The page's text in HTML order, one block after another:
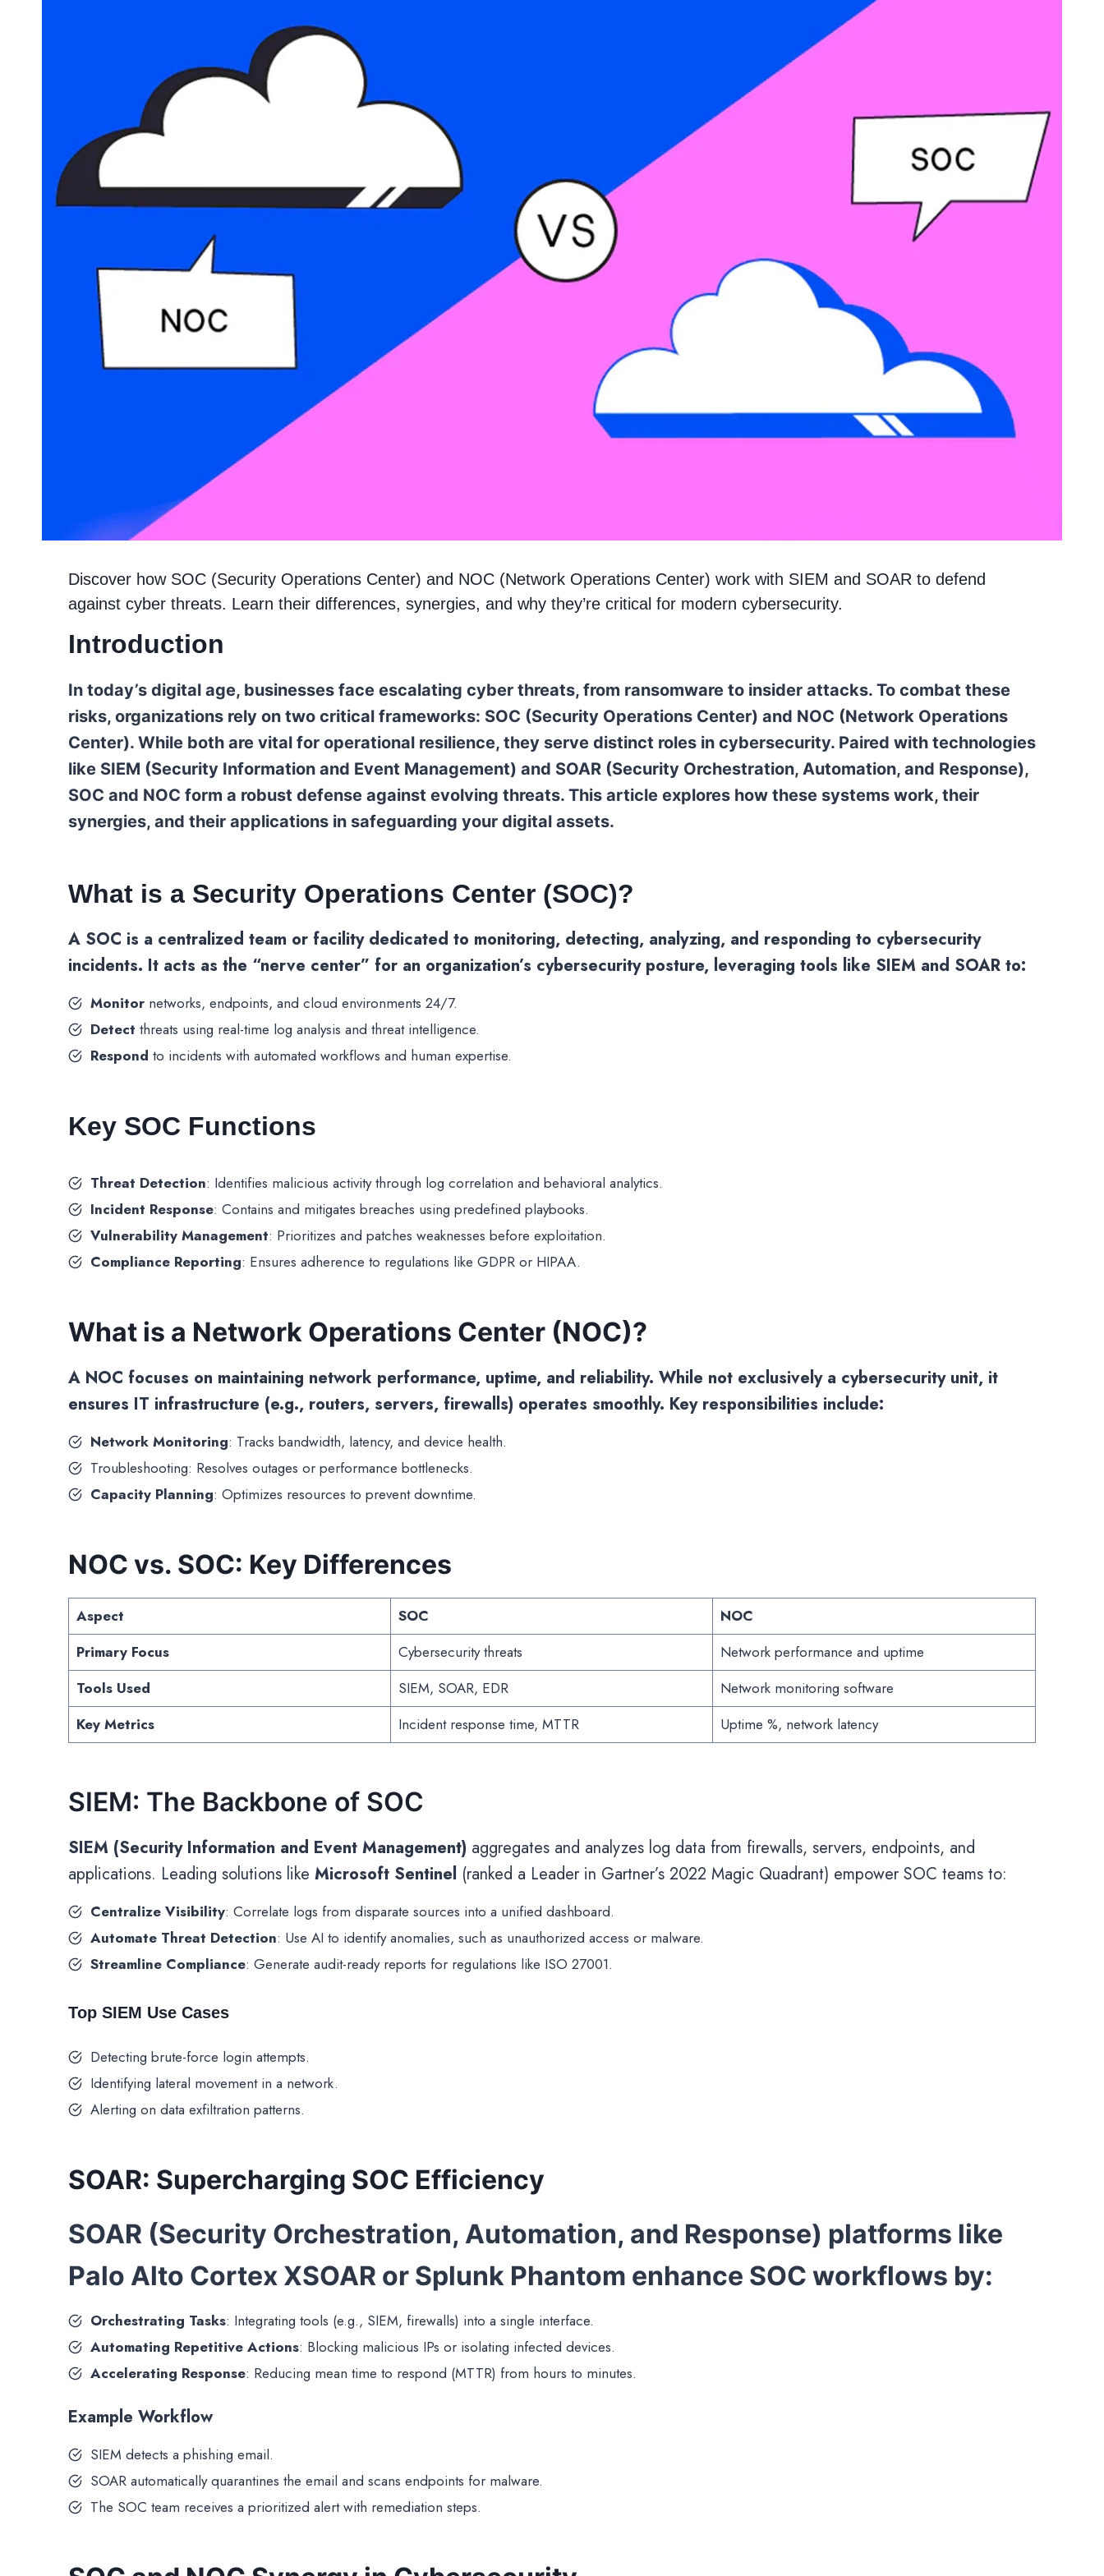
Discover how SOC (Security Operations Center) and NOC (Network Operations Center) work with SIEM and SOAR to defend
against cyber threats. Learn their differences, synergies, and why they’re critical for modern cybersecurity.
Introduction
In today’s digital age, businesses face escalating cyber threats, from ransomware to insider attacks. To combat these
risks, organizations rely on two critical frameworks: SOC (Security Operations Center) and NOC (Network Operations
Center). While both are vital for operational resilience, they serve distinct roles in cybersecurity. Paired with technologies
like SIEM (Security Information and Event Management) and SOAR (Security Orchestration, Automation, and Response),
SOC and NOC form a robust defense against evolving threats. This article explores how these systems work, their
synergies, and their applications in safeguarding your digital assets.
What is a Security Operations Center (SOC)?
A SOC is a centralized team or facility dedicated to monitoring, detecting, analyzing, and responding to cybersecurity
incidents. It acts as the “nerve center” for an organization’s cybersecurity posture, leveraging tools like SIEM and SOAR to:
Monitor networks, endpoints, and cloud environments 24/7.
Detect threats using real-time log analysis and threat intelligence.
Respond to incidents with automated workflows and human expertise.
Key SOC Functions
Threat Detection: Identifies malicious activity through log correlation and behavioral analytics.
Incident Response: Contains and mitigates breaches using predefined playbooks.
Vulnerability Management: Prioritizes and patches weaknesses before exploitation.
Compliance Reporting: Ensures adherence to regulations like GDPR or HIPAA.
What is a Network Operations Center (NOC)?
A NOC focuses on maintaining network performance, uptime, and reliability. While not exclusively a cybersecurity unit, it
ensures IT infrastructure (e.g., routers, servers, firewalls) operates smoothly. Key responsibilities include:
Network Monitoring: Tracks bandwidth, latency, and device health.
Troubleshooting: Resolves outages or performance bottlenecks.
Capacity Planning: Optimizes resources to prevent downtime.
NOC vs. SOC: Key Differences
Aspect SOC
NOC
Primary Focus
Cybersecurity threats
Network performance and uptime
Tools Used
SIEM, SOAR, EDR
Network monitoring software
Key Metrics
Incident response time, MTTR Uptime %, network latency
SIEM: The Backbone of SOC
SIEM (Security Information and Event Management) aggregates and analyzes log data from firewalls, servers, endpoints, and
applications. Leading solutions like Microsoft Sentinel (ranked a Leader in Gartner’s 2022 Magic Quadrant) empower SOC teams to:
Centralize Visibility: Correlate logs from disparate sources into a unified dashboard.
Automate Threat Detection: Use AI to identify anomalies, such as unauthorized access or malware.
Streamline Compliance: Generate audit-ready reports for regulations like ISO 27001.
Top SIEM Use Cases
Detecting brute-force login attempts.
Identifying lateral movement in a network.
Alerting on data exfiltration patterns.
SOAR: Supercharging SOC Efficiency
SOAR (Security Orchestration, Automation, and Response) platforms like
Palo Alto Cortex XSOAR or Splunk Phantom enhance SOC workflows by:
Orchestrating Tasks: Integrating tools (e.g., SIEM, firewalls) into a single interface.
Automating Repetitive Actions: Blocking malicious IPs or isolating infected devices.
Accelerating Response: Reducing mean time to respond (MTTR) from hours to minutes.
Example Workflow
SIEM detects a phishing email.
SOAR automatically quarantines the email and scans endpoints for malware.
The SOC team receives a prioritized alert with remediation steps.